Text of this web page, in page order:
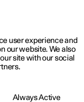
user experience and
our website. We also
site with our social
Always Active